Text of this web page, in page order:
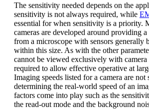
The sensitivity needed depends on the
sensitivity is not always required, while
essential for when sensitivity is a priority.
cameras are developed around providing
from a microscope with sensors generally
within this size. As with the other
cannot be viewed exclusively with camera
required to allow effective operative at
Imaging speeds listed for a camera are not
determining the real-world speed of an
factors come into play such as the
the read-out mode and the background